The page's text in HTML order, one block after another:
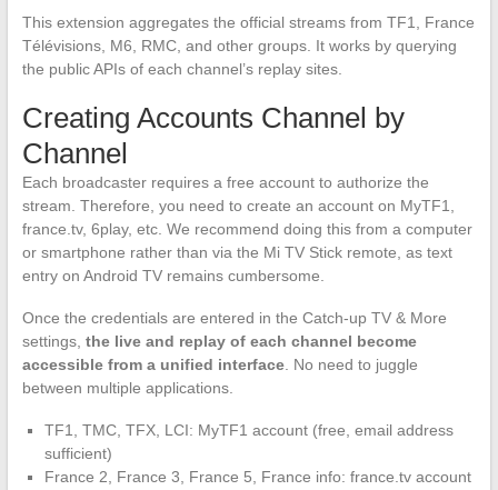
This extension aggregates the official streams from TF1, France
Télévisions, M6, RMC, and other groups. It works by querying
the public APIs of each channel’s replay sites.
Creating Accounts Channel by
Channel
Each broadcaster requires a free account to authorize the
stream. Therefore, you need to create an account on MyTF1,
france.tv, 6play, etc. We recommend doing this from a computer
or smartphone rather than via the Mi TV Stick remote, as text
entry on Android TV remains cumbersome.
Once the credentials are entered in the Catch-up TV & More
settings, the live and replay of each channel become
accessible from a unified interface. No need to juggle
between multiple applications.
TF1, TMC, TFX, LCI: MyTF1 account (free, email address
sufficient)
France 2, France 3, France 5, France info: france.tv account